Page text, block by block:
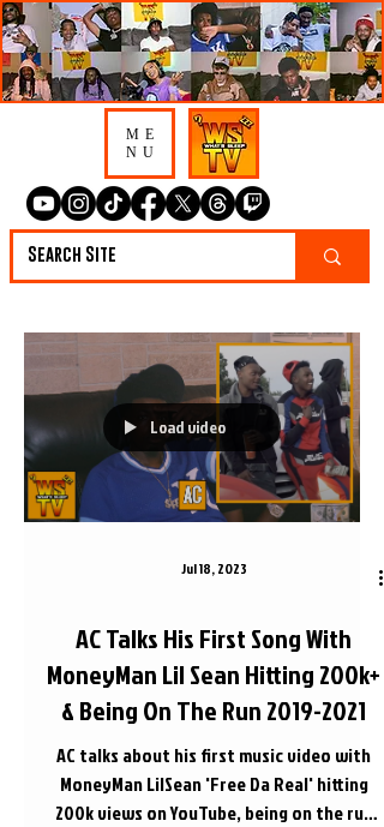
ME
NU
Load video
Jul 18, 2023
AC Talks His First Song With
MoneyMan Lil Sean Hitting 200k+
& Being On The Run 2019-2021
AC talks about his first music video with
MoneyMan LilSean 'Free Da Real' hitting
200k views on YouTube, being on the run